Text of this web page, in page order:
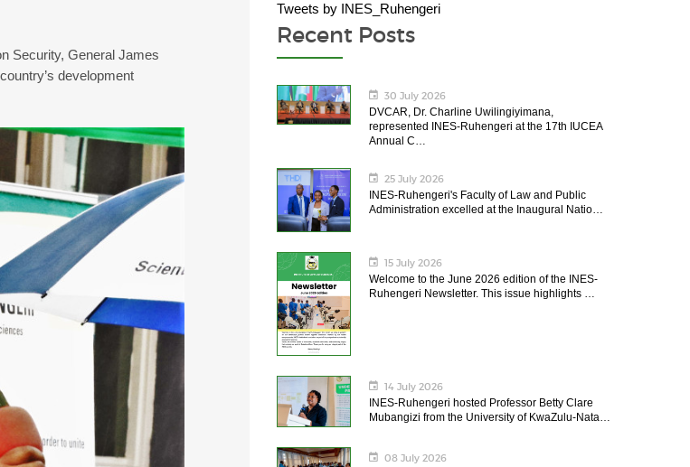
Security, General James
development
Tweets by INES_Ruhengeri
Recent Posts
30 July 2026
DVCAR, Dr. Charline Uwilingiyimana,
represented INES-Ruhengeri at the 17th IUCEA
Annual C…
25 July 2026
INES-Ruhengeri's Faculty of Law and Public
Administration excelled at the Inaugural Natio…
15 July 2026
Welcome to the June 2026 edition of the INES-
Ruhengeri Newsletter. This issue highlights …
14 July 2026
INES-Ruhengeri hosted Professor Betty Clare
Mubangizi from the University of KwaZulu-Nata…
08 July 2026